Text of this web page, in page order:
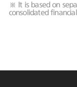
※ It is based on
consolidated